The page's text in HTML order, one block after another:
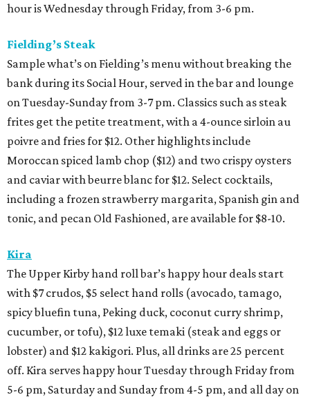
hour is Wednesday through Friday, from 3-6 pm.
Fielding’s Steak
Sample what’s on Fielding’s menu without breaking the
bank during its Social Hour, served in the bar and lounge
on Tuesday-Sunday from 3-7 pm. Classics such as steak
frites get the petite treatment, with a 4-ounce sirloin au
poivre and fries for $12. Other highlights include
Moroccan spiced lamb chop ($12) and two crispy oysters
and caviar with beurre blanc for $12. Select cocktails,
including a frozen strawberry margarita, Spanish gin and
tonic, and pecan Old Fashioned, are available for $8-10.
Kira
The Upper Kirby hand roll bar’s happy hour deals start
with $7 crudos, $5 select hand rolls (avocado, tamago,
spicy bluefin tuna, Peking duck, coconut curry shrimp,
cucumber, or tofu), $12 luxe temaki (steak and eggs or
lobster) and $12 kakigori. Plus, all drinks are 25 percent
off. Kira serves happy hour Tuesday through Friday from
5-6 pm, Saturday and Sunday from 4-5 pm, and all day on